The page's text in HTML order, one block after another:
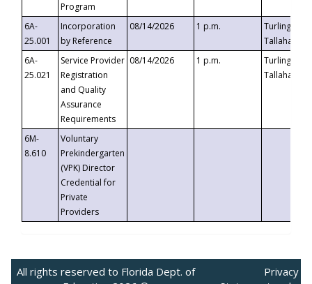
Program
6A-
25.001
Incorporation
by Reference
08/14/2026 1 p.m.
Turlington
6A-
25.021
Service Provider
Registration
and Quality
Assurance
Requirements
08/14/2026 1 p.m.
Turlington
6M-
8.610
Voluntary
Prekindergarten
(VPK) Director
Credential for
Private
Providers
All rights reserved to Florida Dept. of
Privacy